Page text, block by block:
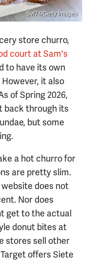
Svf74/Getty Images
store churro,
court at Sam's
to have its own
it also
of Spring 2026,
back through its
but some
a hot churro for
are pretty slim.
does not
Nor does
get to the actual
donut bites at
stores sell other
offers Siete